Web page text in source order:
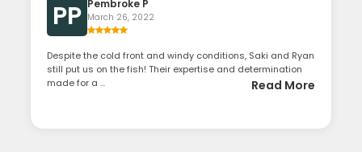
PP Pembroke P
March 26, 2022
Despite the cold front and windy conditions, Saki and Ryan
still put us on the fish! Their expertise and determination
made for a ...
Read More